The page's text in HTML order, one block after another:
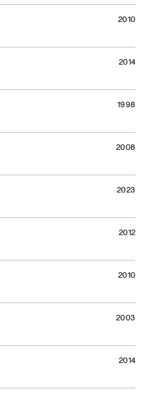
2010
2014
1998
2008
2023
2012
2010
2003
2014